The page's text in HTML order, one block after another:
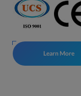
Learn More